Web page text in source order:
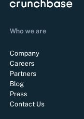
Who we are
Company
Careers
Partners
Blog
Press
Contact Us